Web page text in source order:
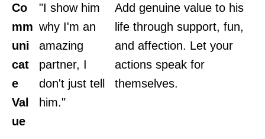
Co
mm
uni
cat
e
Val
ue
"I show him
why I'm an
amazing
partner, I
don't just tell
him."
Add genuine value to his
life through support, fun,
and affection. Let your
actions speak for
themselves.